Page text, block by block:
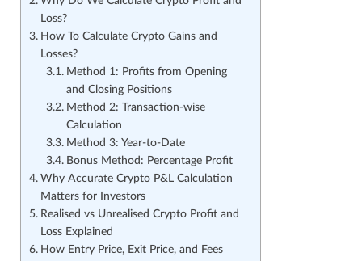
Loss?
How To Calculate Crypto Gains and
Losses?
Method 1: Profits from Opening
and Closing Positions
Method 2: Transaction-wise
Calculation
Method 3: Year-to-Date
Bonus Method: Percentage Profit
Why Accurate Crypto P&L Calculation
Matters for Investors
Realised vs Unrealised Crypto Profit and
Loss Explained
How Entry Price, Exit Price, and Fees